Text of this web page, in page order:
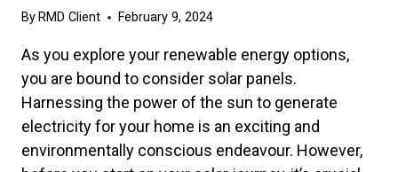
By RMD Client February 9, 2024
As you explore your renewable energy options,
you are bound to consider solar panels.
Harnessing the power of the sun to generate
electricity for your home is an exciting and
environmentally conscious endeavour. However,